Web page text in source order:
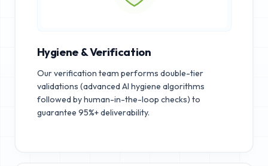
Hygiene & Verification
Our verification team performs double-tier
validations (advanced AI hygiene algorithms
followed by human-in-the-loop checks) to
guarantee 95%+ deliverability.